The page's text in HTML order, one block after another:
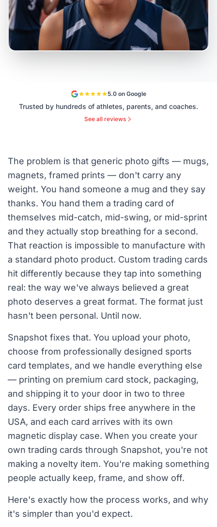
5.0 on Google
Trusted by hundreds of athletes, parents, and coaches.
See all reviews
The problem is that generic photo gifts — mugs,
magnets, framed prints — don't carry any
weight. You hand someone a mug and they say
thanks. You hand them a trading card of
themselves mid-catch, mid-swing, or mid-sprint
and they actually stop breathing for a second.
That reaction is impossible to manufacture with
a standard photo product. Custom trading cards
hit differently because they tap into something
real: the way we've always believed a great
photo deserves a great format. The format just
hasn't been personal. Until now.
Snapshot fixes that. You upload your photo,
choose from professionally designed sports
card templates, and we handle everything else
— printing on premium card stock, packaging,
and shipping it to your door in two to three
days. Every order ships free anywhere in the
USA, and each card arrives with its own
magnetic display case. When you create your
own trading cards through Snapshot, you're not
making a novelty item. You're making something
people actually keep, frame, and show off.
Here's exactly how the process works, and why
it's simpler than you'd expect.